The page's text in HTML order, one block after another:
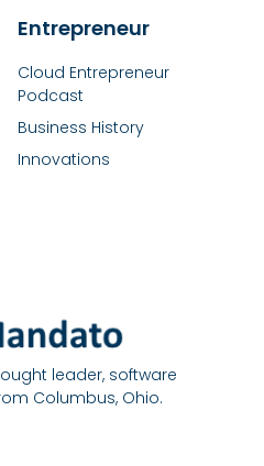
leader, software
Columbus, Ohio.
Entrepreneur
Cloud Entrepreneur
Podcast
Business History
Innovations